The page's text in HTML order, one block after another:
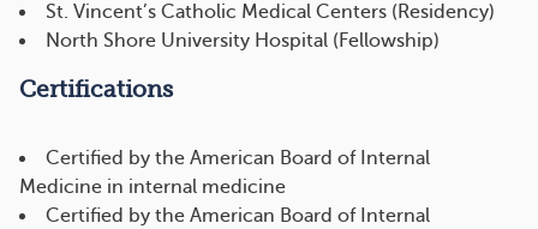
St. Vincent’s Catholic Medical Centers (Residency)
North Shore University Hospital (Fellowship)
Certifications
Certified by the American Board of Internal
Medicine in internal medicine
Certified by the American Board of Internal